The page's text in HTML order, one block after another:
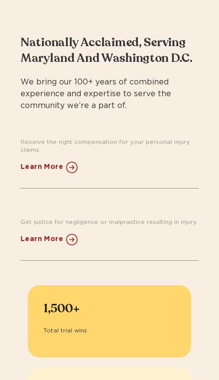
Nationally Acclaimed, Serving
Maryland And Washington D.C.
We bring our 100+ years of combined
experience and expertise to serve the
community we’re a part of.
Receive the right compensation for your personal injury
claims.
Learn More
Get justice for negligence or malpractice resulting in injury.​
Learn More
1,500+
Total trial wins